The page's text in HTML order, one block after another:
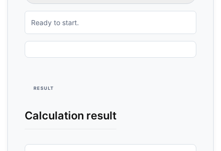
Ready to start.
RESULT
Calculation result